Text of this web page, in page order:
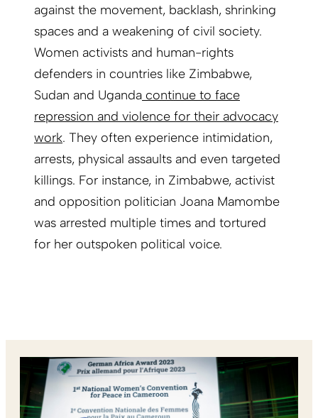
against the movement, backlash, shrinking
spaces and a weakening of civil society.
Women activists and human-rights
defenders in countries like Zimbabwe,
Sudan and Uganda continue to face
repression and violence for their advocacy
work. They often experience intimidation,
arrests, physical assaults and even targeted
killings. For instance, in Zimbabwe, activist
and opposition politician Joana Mamombe
was arrested multiple times and tortured
for her outspoken political voice.